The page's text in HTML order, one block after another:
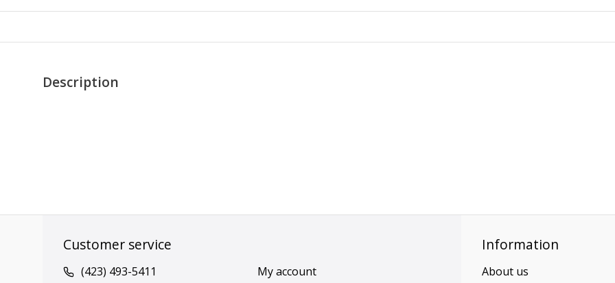
Description
Customer service
(423) 493-5411
My account
Information
About us